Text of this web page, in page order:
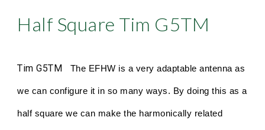
Half Square Tim G5TM
Tim G5TM The EFHW is a very adaptable antenna as
we can configure it in so many ways. By doing this as a
half square we can make the harmonically related